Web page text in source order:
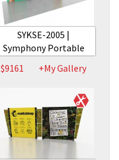
SYKSE-2005 |
Symphony Portable
$9161
+My Gallery